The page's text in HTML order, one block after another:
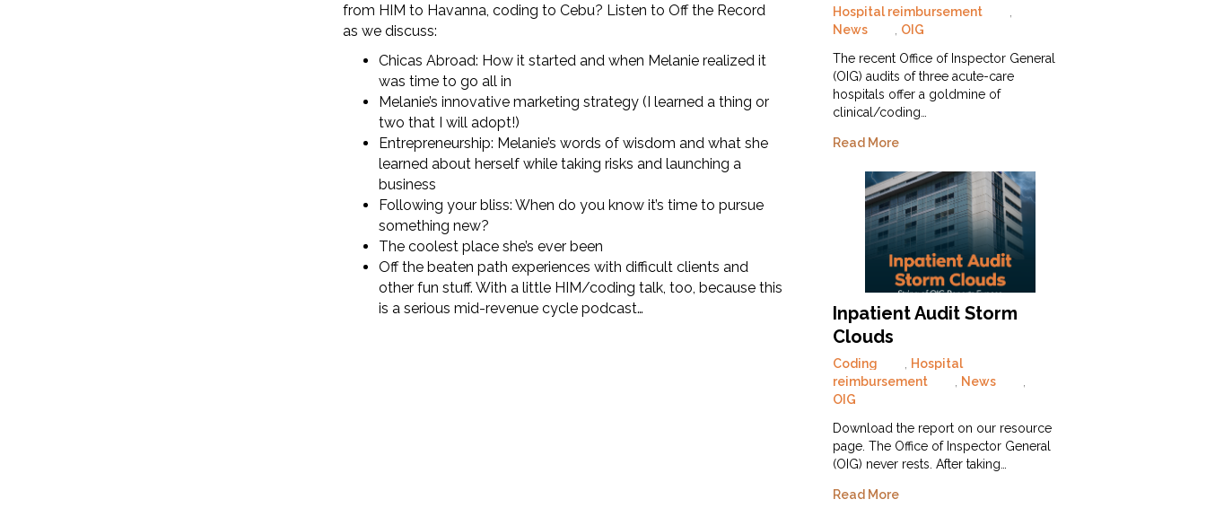
from HIM to Havanna, coding to Cebu? Listen to Off the Record
as we discuss:
Chicas Abroad: How it started and when Melanie realized it
was time to go all in
Melanie’s innovative marketing strategy (I learned a thing or
two that I will adopt!)
Entrepreneurship: Melanie’s words of wisdom and what she
learned about herself while taking risks and launching a
business
Following your bliss: When do you know it’s time to pursue
something new?
The coolest place she’s ever been
Off the beaten path experiences with difficult clients and
other fun stuff. With a little HIM/coding talk, too, because this
is a serious mid-revenue cycle podcast…
Hospital reimbursement
News
OIG
The recent Office of Inspector General
(OIG) audits of three acute-care
hospitals offer a goldmine of
clinical/coding…
Read More
Inpatient Audit Storm
Clouds
Coding
Hospital
reimbursement
News
OIG
Download the report on our resource
page. The Office of Inspector General
(OIG) never rests. After taking…
Read More